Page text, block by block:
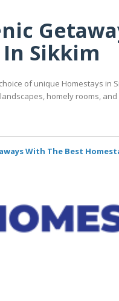
Sikkim
of unique Homestays in
homely rooms,
With The Best